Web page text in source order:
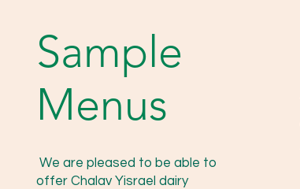
Sample
Menus
We are pleased to be able to
offer Chalav Yisrael dairy